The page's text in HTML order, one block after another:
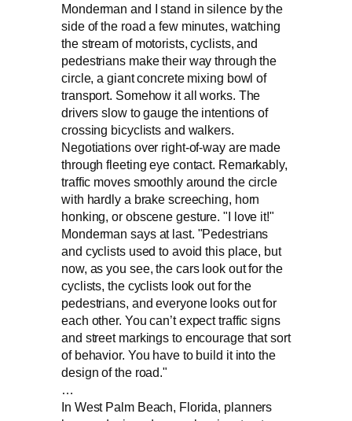
Monderman and I stand in silence by the
side of the road a few minutes, watching
the stream of motorists, cyclists, and
pedestrians make their way through the
circle, a giant concrete mixing bowl of
transport. Somehow it all works. The
drivers slow to gauge the intentions of
crossing bicyclists and walkers.
Negotiations over right-of-way are made
through fleeting eye contact. Remarkably,
traffic moves smoothly around the circle
with hardly a brake screeching, horn
honking, or obscene gesture. "I love it!"
Monderman says at last. "Pedestrians
and cyclists used to avoid this place, but
now, as you see, the cars look out for the
cyclists, the cyclists look out for the
pedestrians, and everyone looks out for
each other. You can’t expect traffic signs
and street markings to encourage that sort
of behavior. You have to build it into the
design of the road."
…
In West Palm Beach, Florida, planners